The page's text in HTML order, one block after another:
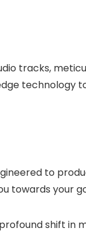
tracks,
technology
to
towards your
shift in